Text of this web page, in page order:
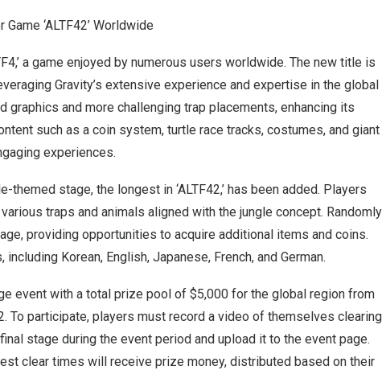
‘ALTF42’ Worldwide
a game enjoyed by numerous users worldwide. The new title is
Gravity’s extensive experience and expertise in the global
graphics and more challenging trap placements, enhancing its
such as a coin system, turtle race tracks, costumes, and giant
experiences.
themed stage, the longest in ‘ALTF42,’ has been added. Players
traps and animals aligned with the jungle concept. Randomly
providing opportunities to acquire additional items and coins.
including Korean, English, Japanese, French, and German.
event with a total prize pool of $5,000 for the global region from
. To participate, players must record a video of themselves clearing
stage during the event period and upload it to the event page.
clear times will receive prize money, distributed based on their